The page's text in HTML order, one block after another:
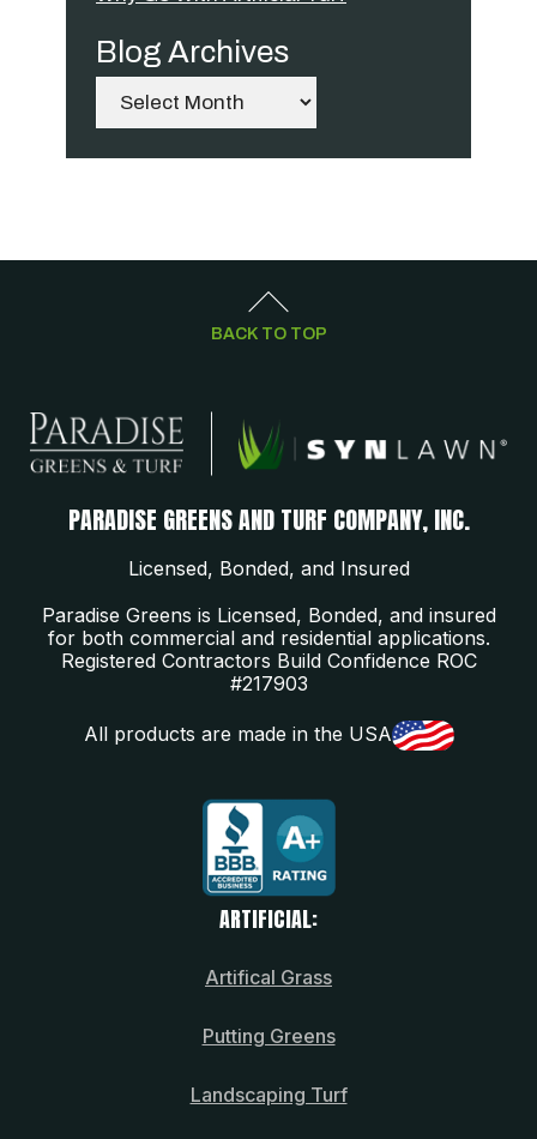
Blog Archives
Archives
BACK TO TOP
PARADISE GREENS AND TURF COMPANY, INC.
Licensed, Bonded, and Insured
Paradise Greens is Licensed, Bonded, and insured
for both commercial and residential applications.
Registered Contractors Build Confidence ROC
#217903
All products are made in the USA
ARTIFICIAL:
Artifical Grass
Putting Greens
Landscaping Turf